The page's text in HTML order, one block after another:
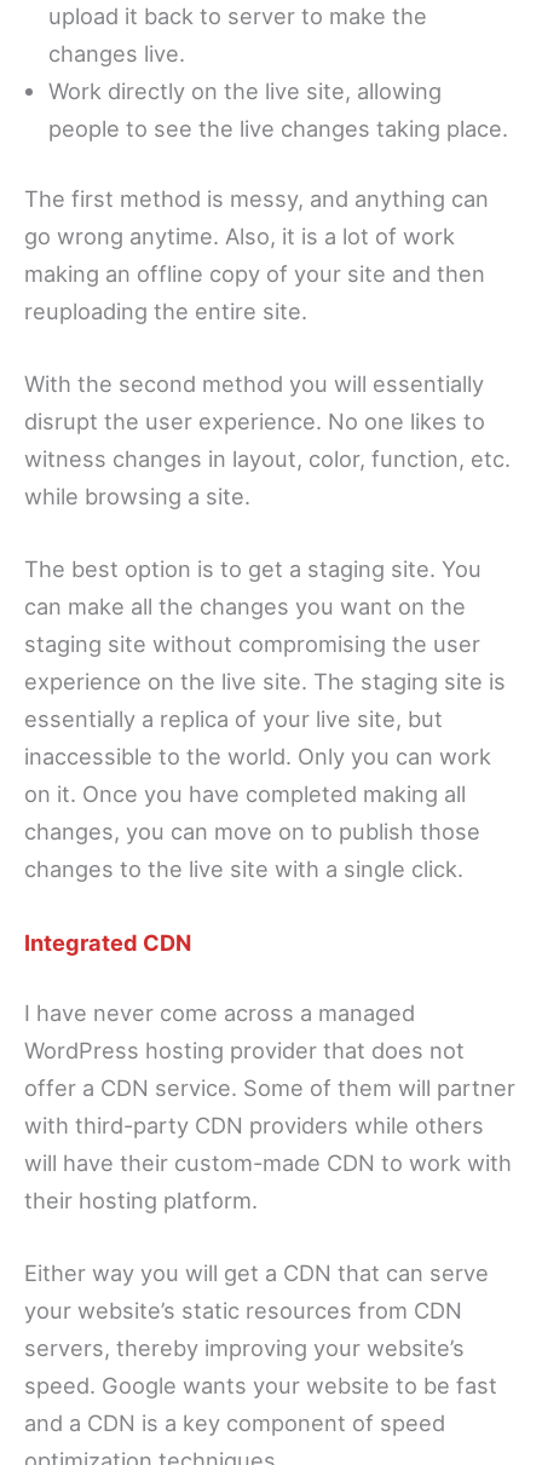
upload it back to server to make the
changes live.
Work directly on the live site, allowing
people to see the live changes taking place.
The first method is messy, and anything can
go wrong anytime. Also, it is a lot of work
making an offline copy of your site and then
reuploading the entire site.
With the second method you will essentially
disrupt the user experience. No one likes to
witness changes in layout, color, function, etc.
while browsing a site.
The best option is to get a staging site. You
can make all the changes you want on the
staging site without compromising the user
experience on the live site. The staging site is
essentially a replica of your live site, but
inaccessible to the world. Only you can work
on it. Once you have completed making all
changes, you can move on to publish those
changes to the live site with a single click.
Integrated CDN
I have never come across a managed
WordPress hosting provider that does not
offer a CDN service. Some of them will partner
with third-party CDN providers while others
will have their custom-made CDN to work with
their hosting platform.
Either way you will get a CDN that can serve
your website’s static resources from CDN
servers, thereby improving your website’s
speed. Google wants your website to be fast
and a CDN is a key component of speed